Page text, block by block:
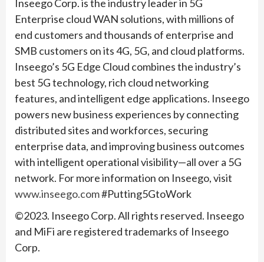
Inseego Corp. is the industry leader in 5G
Enterprise cloud WAN solutions, with millions of
end customers and thousands of enterprise and
SMB customers on its 4G, 5G, and cloud platforms.
Inseego’s 5G Edge Cloud combines the industry’s
best 5G technology, rich cloud networking
features, and intelligent edge applications. Inseego
powers new business experiences by connecting
distributed sites and workforces, securing
enterprise data, and improving business outcomes
with intelligent operational visibility—all over a 5G
network. For more information on Inseego, visit
www.inseego.com#Putting5GtoWork
©2023. Inseego Corp. All rights reserved. Inseego
and MiFi are registered trademarks of Inseego
Corp.